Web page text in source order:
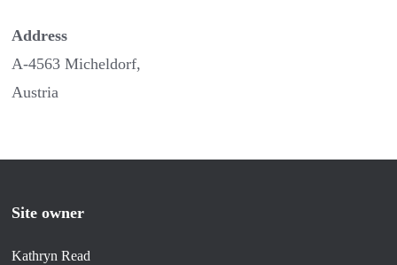
Address
A-4563 Micheldorf,
Austria
Site owner
Kathryn Read